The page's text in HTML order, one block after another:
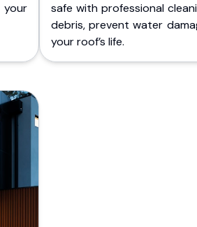
safe with professional
debris, prevent water
your roof’s life.